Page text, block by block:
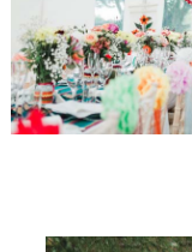
WEDDING
RESOURCES
WEDDING
SUPPLIER
DIRECTORY